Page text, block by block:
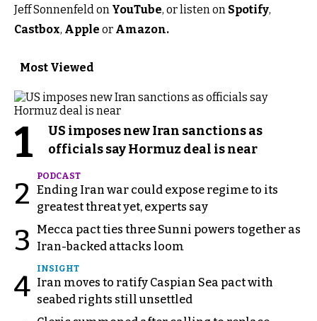
Jeff Sonnenfeld on YouTube, or listen on Spotify,
Castbox, Apple or Amazon.
Most Viewed
1
US imposes new Iran sanctions as
officials say Hormuz deal is near
2
PODCAST
Ending Iran war could expose regime to its
greatest threat yet, experts say
3
Mecca pact ties three Sunni powers together as
Iran-backed attacks loom
4
INSIGHT
Iran moves to ratify Caspian Sea pact with
seabed rights still unsettled